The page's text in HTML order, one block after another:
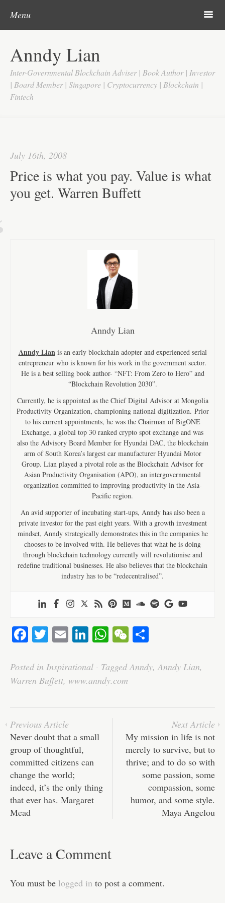
Anndy Lian
Inter-Governmental Blockchain Adviser | Book Author | Investor
| Board Member | Singapore | Cryptocurrency | Blockchain |
Fintech
Menu m
About
Updates
Videos
Yahoo
Contact
July 16th, 2008
Price is what you pay. Value is what
you get. Warren Buffett
Anndy Lian
Anndy Lianis an early blockchain adopter and experienced serial
entrepreneur who is known for his work in the government sector.
He is a best selling book author- “NFT: From Zero to Hero” and
“Blockchain Revolution 2030”.
Currently, he is appointed as the Chief Digital Advisor at Mongolia
Productivity Organization, championing national digitization. Prior
to his current appointments, he was the Chairman of BigONE
Exchange, a global top 30 ranked crypto spot exchange and was
also the Advisory Board Member for Hyundai DAC, the blockchain
arm of South Korea’s largest car manufacturer Hyundai Motor
Group. Lian played a pivotal role as the Blockchain Advisor for
Asian Productivity Organisation (APO), an intergovernmental
organization committed to improving productivity in the Asia-
Pacific region.
An avid supporter of incubating start-ups, Anndy has also been a
private investor for the past eight years. With a growth investment
mindset, Anndy strategically demonstrates this in the companies he
chooses to be involved with. He believes that what he is doing
through blockchain technology currently will revolutionise and
redefine traditional businesses. He also believes that the blockchain
industry has to be “redecentralised”.
Fa
bo
ok
T
tte
r
E
ail
Li
ed
In
W
ts
A
W
C re
Posted in Inspirational · TaggedAnndy,Anndy Lian,
Warren Buffett, www.anndy.com
Previous Article
Never doubt that a small
group of thoughtful,
committed citizens can
change the world;
indeed, it’s the only thing
that ever has. Margaret
Mead
Next Article
My mission in life is not
merely to survive, but to
thrive; and to do so with
some passion, some
compassion, some
humor, and some style.
Maya Angelou
Leave a Comment
You must be logged in to post a comment.